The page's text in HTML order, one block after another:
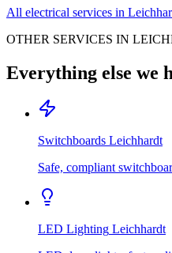
All electrical services in
OTHER SERVICES IN
Everything else we
Switchboards Leichhardt
Safe, compliant
LED Lighting Leichhardt